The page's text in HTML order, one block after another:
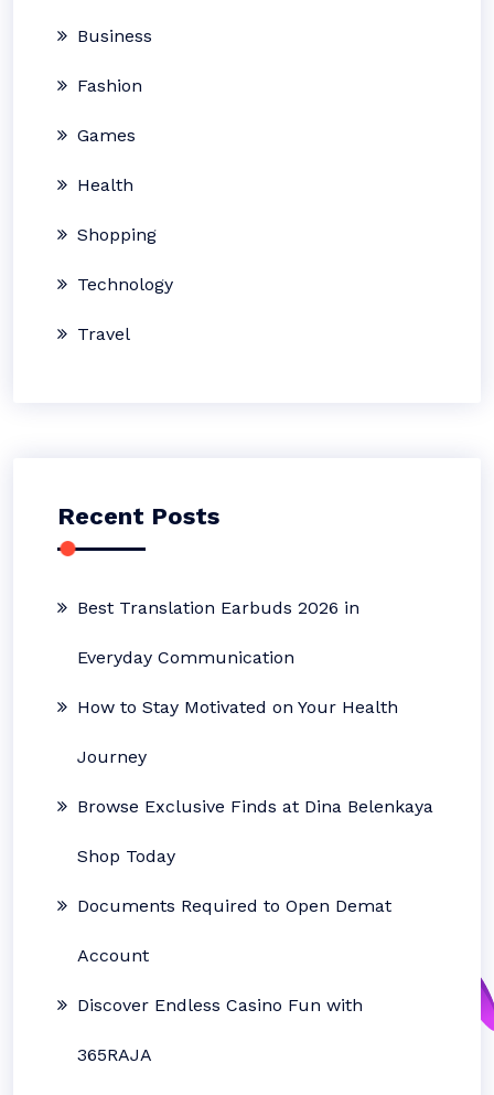
Business
Fashion
Games
Health
Shopping
Technology
Travel
Recent Posts
Best Translation Earbuds 2026 in
Everyday Communication
How to Stay Motivated on Your Health
Journey
Browse Exclusive Finds at Dina Belenkaya
Shop Today
Documents Required to Open Demat
Account
Discover Endless Casino Fun with
365RAJA